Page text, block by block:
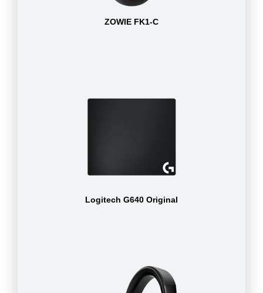
ZOWIE FK1-C
Logitech G640 Original